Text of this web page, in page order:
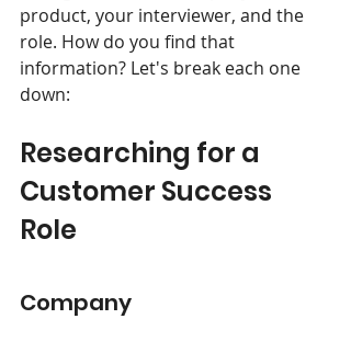
product, your interviewer, and the
role. How do you find that
information? Let's break each one
down:
Researching for a
Customer Success
Role
Company